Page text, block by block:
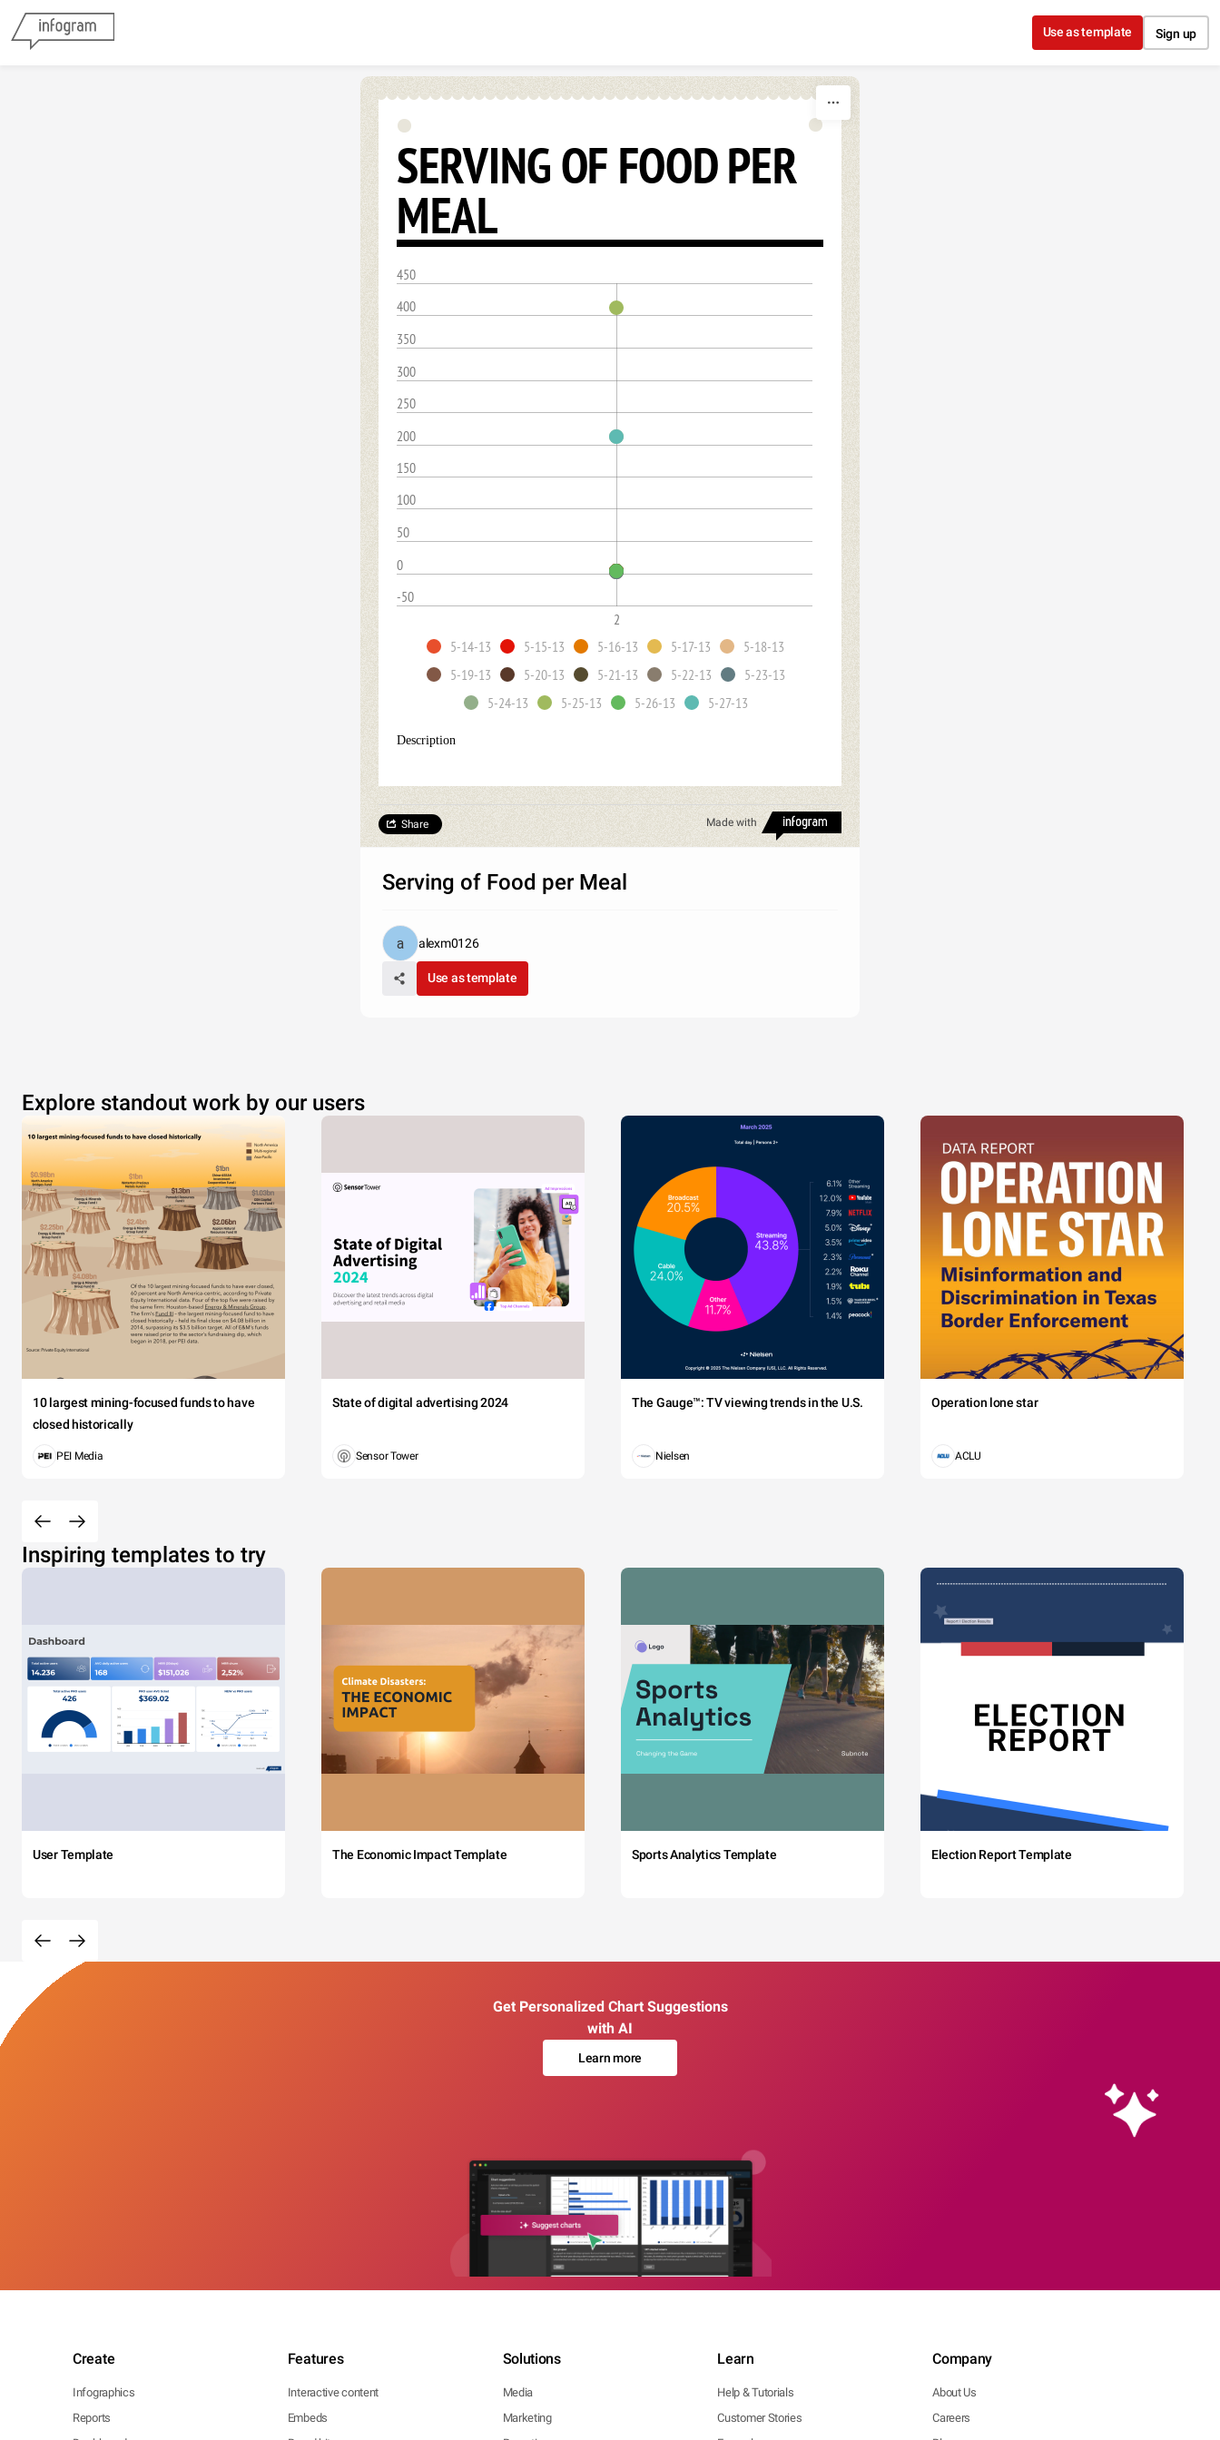
Use as template Sign up
SERVING OF FOOD PER
MEAL
-50
0
50
100
150
200
250
300
350
400
450
2
5-14-13
5-15-13 5-16-13 5-17-13
5-18-13
5-19-13
5-20-13 5-21-13 5-22-13
5-23-13
5-24-13
5-25-13 5-26-13 5-27-13
Description
Made with
Share
Serving of Food per Meal
alexm0126
Use as template
Explore standout work by our users
10 largest mining-focused funds to have
closed historically
PEI Media
State of digital advertising 2024
Sensor Tower
The Gauge™: TV viewing trends in the U.S.
Nielsen
Operation lone star
ACLU
Inspiring templates to try
User Template The Economic Impact Template Sports Analytics Template Election Report Template
Get Personalized Chart Suggestions
with AI
Learn more
Create
Infographics
Reports
Features
Interactive content
Embeds
Solutions
Media
Marketing
Learn
Help & Tutorials
Customer Stories
Company
About Us
Careers